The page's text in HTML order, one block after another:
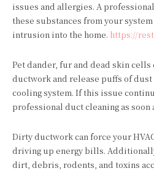
issues and allergies. A
these substances from your
intrusion into the home. https://
Pet dander, fur and dead skin
ductwork and release puffs of
cooling system. If this issue
professional duct cleaning as soon
Dirty ductwork can force your
driving up energy bills.
dirt, debris, rodents, and toxins